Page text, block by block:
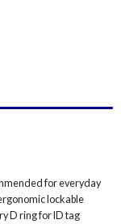
for everyday
lockable
D ring for ID tag